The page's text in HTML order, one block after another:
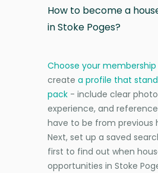
How to become a
in Stoke Poges?
Choose your membership
create a profile that
pack - include clear
experience, and
have to be from previous
Next, set up a saved
first to find out when
opportunities in Stoke